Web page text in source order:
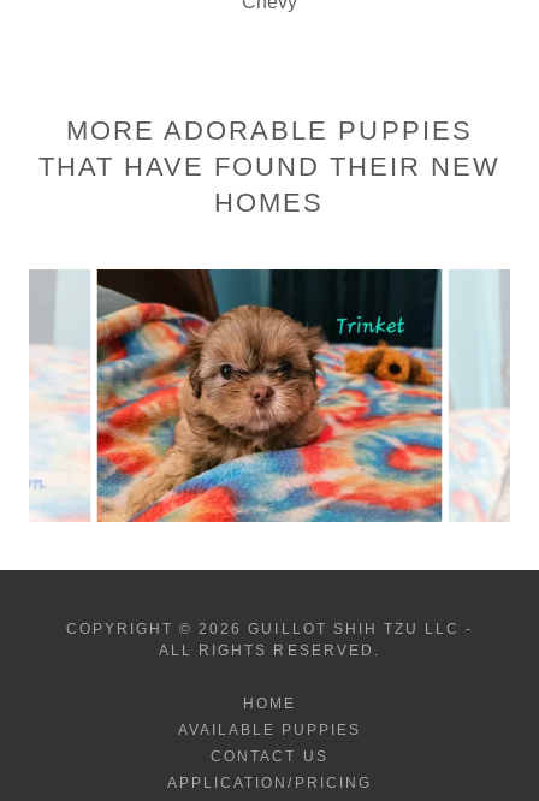
MORE ADORABLE PUPPIES
THAT HAVE FOUND THEIR NEW
HOMES
COPYRIGHT © 2026 GUILLOT SHIH TZU LLC -
ALL RIGHTS RESERVED.
HOME
AVAILABLE PUPPIES
CONTACT US
APPLICATION/PRICING